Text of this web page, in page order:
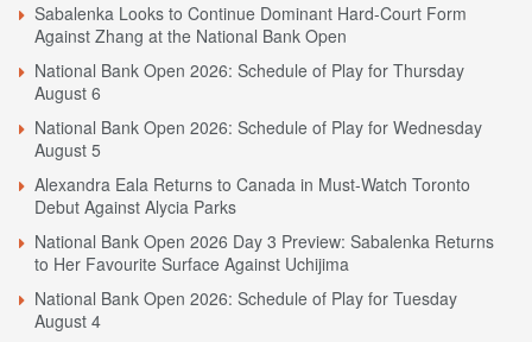
Sabalenka Looks to Continue Dominant Hard-Court Form
Against Zhang at the National Bank Open
National Bank Open 2026: Schedule of Play for Thursday
August 6
National Bank Open 2026: Schedule of Play for Wednesday
August 5
Alexandra Eala Returns to Canada in Must-Watch Toronto
Debut Against Alycia Parks
National Bank Open 2026 Day 3 Preview: Sabalenka Returns
to Her Favourite Surface Against Uchijima
National Bank Open 2026: Schedule of Play for Tuesday
August 4